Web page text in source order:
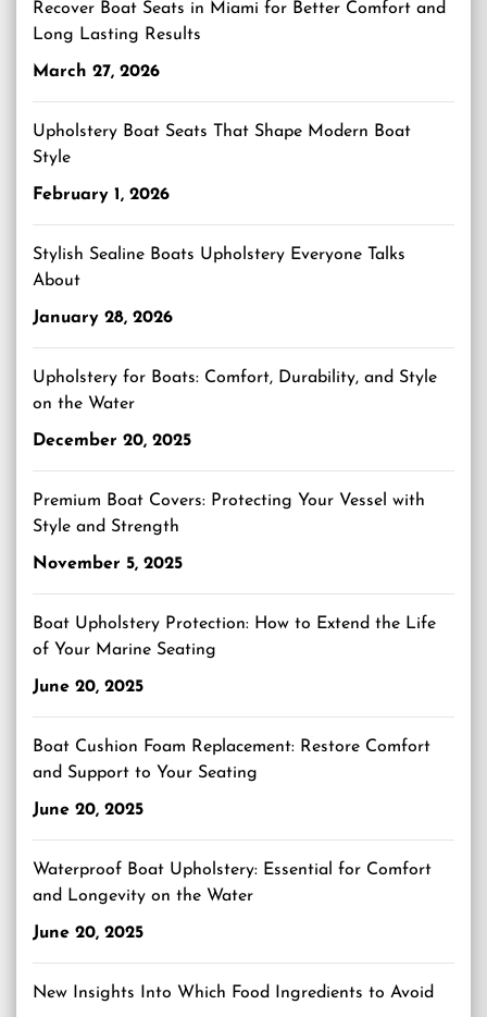
Recover Boat Seats in Miami for Better Comfort and
Long Lasting Results
March 27, 2026
Upholstery Boat Seats That Shape Modern Boat
Style
February 1, 2026
Stylish Sealine Boats Upholstery Everyone Talks
About
January 28, 2026
Upholstery for Boats: Comfort, Durability, and Style
on the Water
December 20, 2025
Premium Boat Covers: Protecting Your Vessel with
Style and Strength
November 5, 2025
Boat Upholstery Protection: How to Extend the Life
of Your Marine Seating
June 20, 2025
Boat Cushion Foam Replacement: Restore Comfort
and Support to Your Seating
June 20, 2025
Waterproof Boat Upholstery: Essential for Comfort
and Longevity on the Water
June 20, 2025
New Insights Into Which Food Ingredients to Avoid